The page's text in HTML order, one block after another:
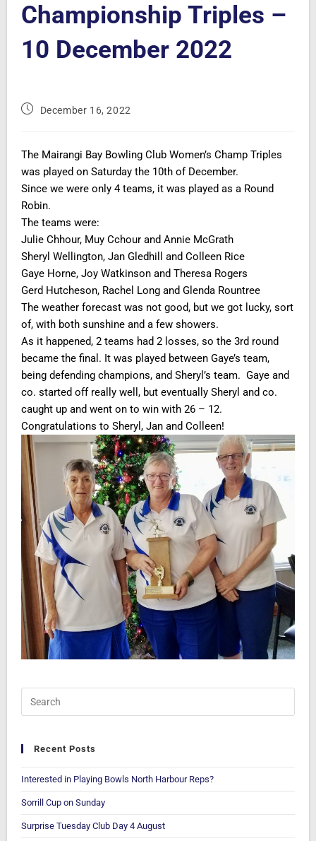
Championship Triples –
10 December 2022
December 16, 2022
The Mairangi Bay Bowling Club Women’s Champ Triples
was played on Saturday the 10th of December.
Since we were only 4 teams, it was played as a Round
Robin.
The teams were:
Julie Chhour, Muy Cchour and Annie McGrath
Sheryl Wellington, Jan Gledhill and Colleen Rice
Gaye Horne, Joy Watkinson and Theresa Rogers
Gerd Hutcheson, Rachel Long and Glenda Rountree
The weather forecast was not good, but we got lucky, sort
of, with both sunshine and a few showers.
As it happened, 2 teams had 2 losses, so the 3rd round
became the final. It was played between Gaye’s team,
being defending champions, and Sheryl’s team. Gaye and
co. started off really well, but eventually Sheryl and co.
caught up and went on to win with 26 – 12.
Congratulations to Sheryl, Jan and Colleen!
Recent Posts
Interested in Playing Bowls North Harbour Reps?
Sorrill Cup on Sunday
Surprise Tuesday Club Day 4 August